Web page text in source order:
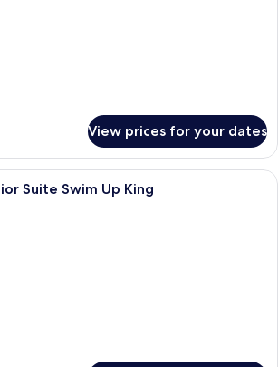
View prices for your dates
A patio area with wicker furniture, a
Suite Swim Up King